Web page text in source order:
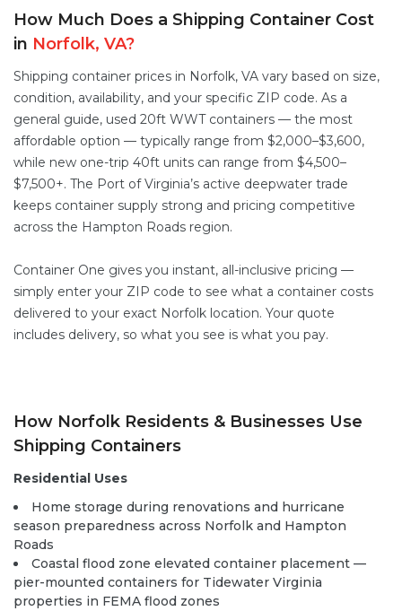
How Much Does a Shipping Container Cost
in Norfolk, VA?
Shipping container prices in Norfolk, VA vary based on size,
condition, availability, and your specific ZIP code. As a
general guide, used 20ft WWT containers — the most
affordable option — typically range from $2,000–$3,600,
while new one-trip 40ft units can range from $4,500–
$7,500+. The Port of Virginia’s active deepwater trade
keeps container supply strong and pricing competitive
across the Hampton Roads region.
Container One gives you instant, all-inclusive pricing —
simply enter your ZIP code to see what a container costs
delivered to your exact Norfolk location. Your quote
includes delivery, so what you see is what you pay.
How Norfolk Residents & Businesses Use
Shipping Containers
Residential Uses
Home storage during renovations and hurricane
season preparedness across Norfolk and Hampton
Roads
Coastal flood zone elevated container placement —
pier-mounted containers for Tidewater Virginia
properties in FEMA flood zones